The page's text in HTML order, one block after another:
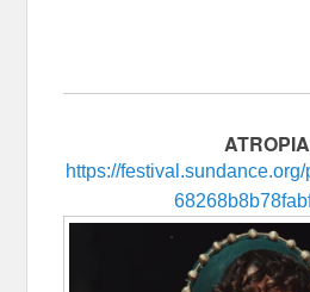
ATROPIA
https://